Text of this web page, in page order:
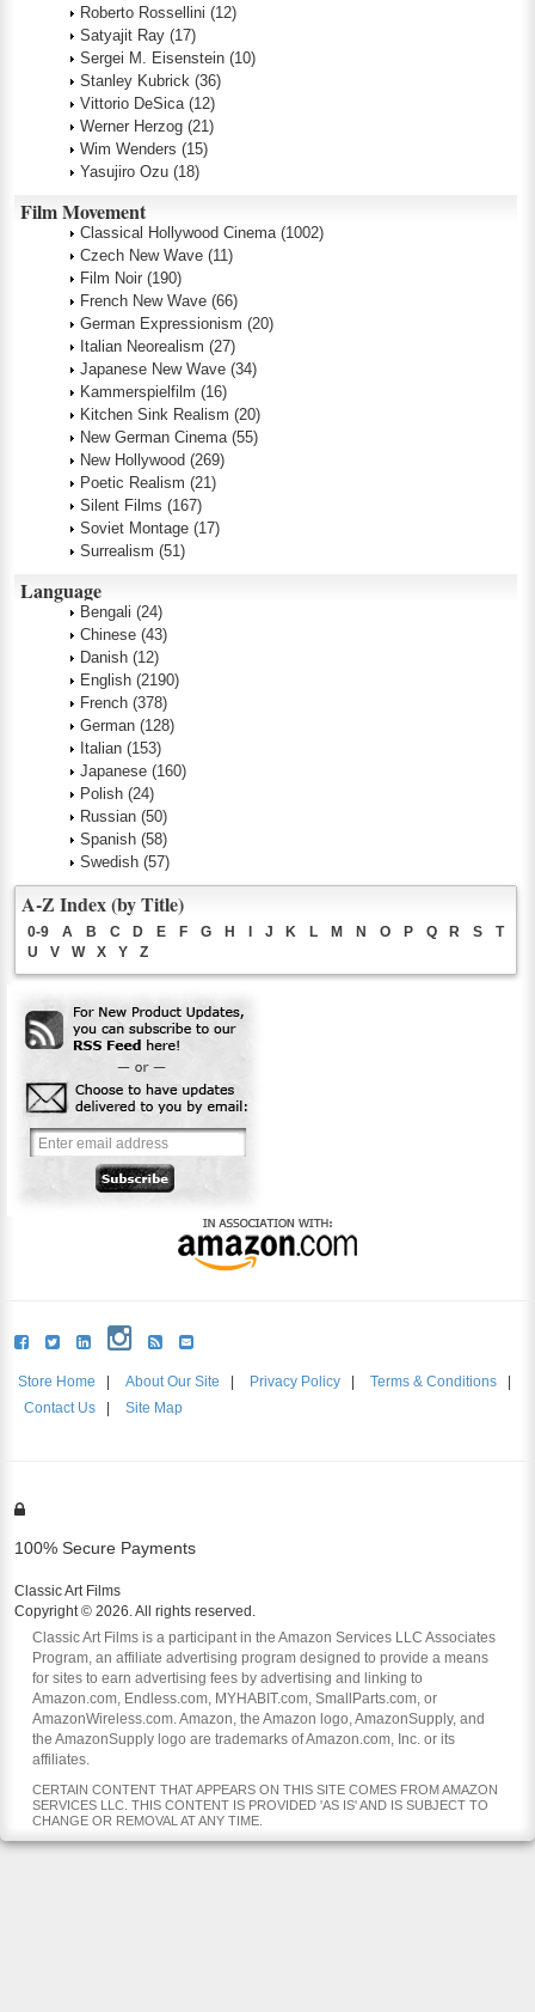
Roberto Rossellini (12)
Satyajit Ray (17)
Sergei M. Eisenstein (10)
Stanley Kubrick (36)
Vittorio DeSica (12)
Werner Herzog (21)
Wim Wenders (15)
Yasujiro Ozu (18)
Film Movement
Classical Hollywood Cinema (1002)
Czech New Wave (11)
Film Noir (190)
French New Wave (66)
German Expressionism (20)
Italian Neorealism (27)
Japanese New Wave (34)
Kammerspielfilm (16)
Kitchen Sink Realism (20)
New German Cinema (55)
New Hollywood (269)
Poetic Realism (21)
Silent Films (167)
Soviet Montage (17)
Surrealism (51)
Language
Bengali (24)
Chinese (43)
Danish (12)
English (2190)
French (378)
German (128)
Italian (153)
Japanese (160)
Polish (24)
Russian (50)
Spanish (58)
Swedish (57)
A-Z Index (by Title)
0-9 A B C D E F G H J K L M N O P Q R S
T
U
V W X Y Z
Store Home About Our Site Privacy Policy Terms & Conditions
Contact Us
Site Map
100% Secure Payments
Classic Art Films
Copyright © 2026. All rights reserved.
Classic Art Films is a participant in the Amazon Services LLC Associates
Program, an affiliate advertising program designed to provide a means
for sites to earn advertising fees by advertising and linking to
Amazon.com, Endless.com, MYHABIT.com, SmallParts.com, or
AmazonWireless.com. Amazon, the Amazon logo, AmazonSupply, and
the AmazonSupply logo are trademarks of Amazon.com, Inc. or its
affiliates.
CERTAIN CONTENT THAT APPEARS ON THIS SITE COMES FROM AMAZON
SERVICES LLC. THIS CONTENT IS PROVIDED 'AS IS' AND IS SUBJECT TO
CHANGE OR REMOVAL AT ANY TIME.